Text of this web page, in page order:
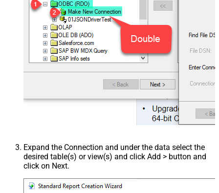
Expand the Connection and under the data select the
desired table(s) or view(s) and click Add > button and
click on Next.